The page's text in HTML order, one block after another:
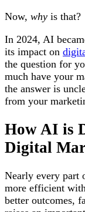
Now, why is that?
In 2024, AI
its impact on
the question for
much have your
the answer is
from your
How AI is
Digital
Nearly every part
more efficient
better outcomes,